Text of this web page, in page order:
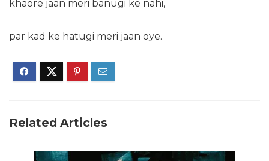
khaore jaan meri banugi ke nahi,
par kad ke hatugi meri jaan oye.
Related Articles